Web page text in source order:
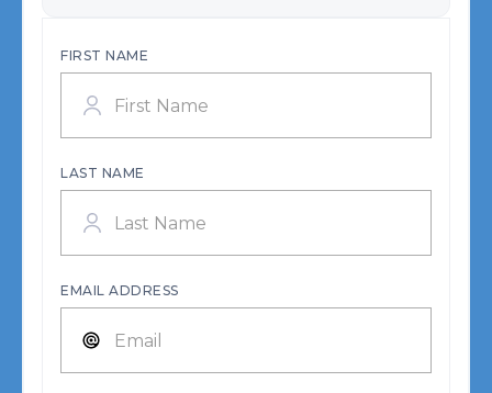
FIRST NAME
LAST NAME
EMAIL ADDRESS